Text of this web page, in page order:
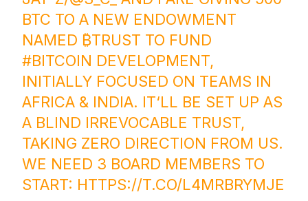
BTC TO A NEW ENDOWMENT
NAMED ₿TRUST TO FUND
#BITCOIN DEVELOPMENT,
INITIALLY FOCUSED ON TEAMS IN
AFRICA & INDIA. IT‘LL BE SET UP AS
A BLIND IRREVOCABLE TRUST,
TAKING ZERO DIRECTION FROM US.
WE NEED 3 BOARD MEMBERS TO
START: HTTPS://T.CO/L4MRBRYMJE